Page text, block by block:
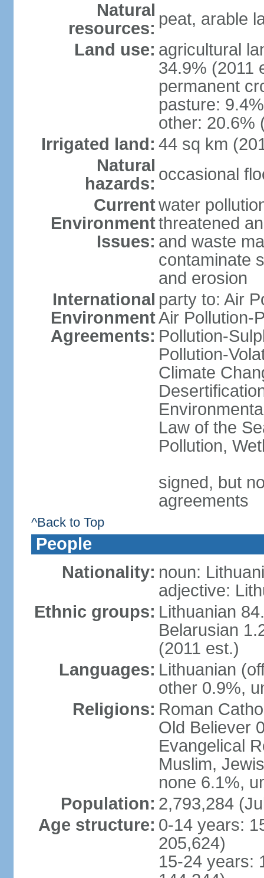
Natural
resources: peat, arable
Land use: agricultural
34.9% (2011
permanent
pasture:
other: 20.6%
Irrigated land: 44 sq km
Natural
hazards: occasional
Current
Environment
Issues:
water
threatened
and waste
contaminate
and erosion
International
Environment
Agreements:
party to: Air
Air Pollution-
Pollution-
Pollution-
Climate
Law of the
Pollution,
signed, but
agreements
^Back to Top
People
Nationality: noun:
adjective:
Ethnic groups: Lithuanian
Belarusian
(2011 est.)
Languages: Lithuanian
other 0.9%,
Religions: Roman
Old Believer
Evangelical
Muslim,
none 6.1%,
Population: 2,793,284
Age structure: 0-14 years:
205,624)
15-24 years: